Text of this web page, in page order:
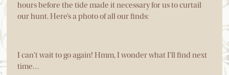
hours before the tide made it necessary for us to curtail
our hunt. Here’s a photo of all our finds:
I can’t wait to go again! Hmm, I wonder what I’ll find next
time…